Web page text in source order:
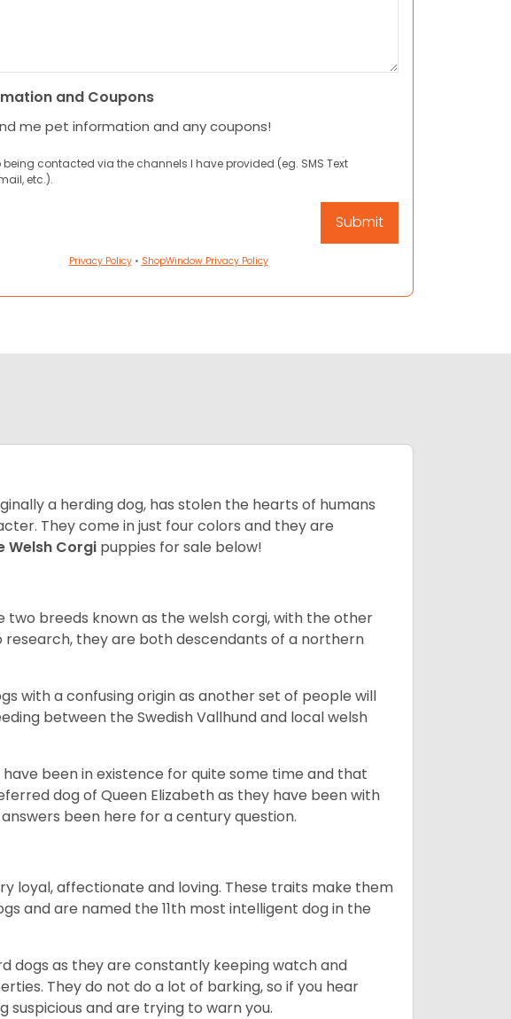
and Coupons
me pet information and any coupons!
being contacted via the channels I have provided (eg. SMS Text
etc.).
Privacy Policy• ShopWindow Privacy Policy
a herding dog, has stolen the hearts of humans
They come in just four colors and they are
Welsh Corgi puppies for sale below!
two breeds known as the welsh corgi, with the other
research, they are both descendants of a northern
with a confusing origin as another set of people will
between the Swedish Vallhund and local welsh
been in existence for quite some time and that
dog of Queen Elizabeth as they have been with
been here for a century question.
loyal, affectionate and loving. These traits make them
and are named the 11th most intelligent dog in the
dogs as they are constantly keeping watch and
They do not do a lot of barking, so if you hear
and are trying to warn you.